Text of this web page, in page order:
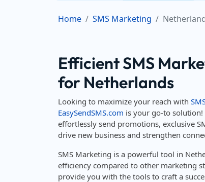
Home SMS Marketing
Efficient SMS
for Netherlands
Looking to maximize your reach with
EasySendSMS.com is your go-to
effortlessly send promotions, exclusive
drive new business and strengthen
SMS Marketing is a powerful tool in
efficiency compared to other marketing
provide you with the tools to craft a